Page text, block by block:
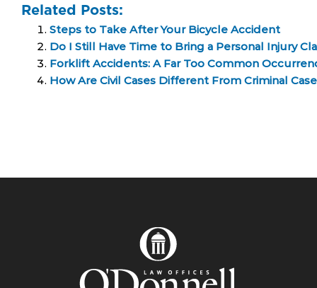
Related Posts:
Steps to Take After Your Bicycle Accident
Do I Still Have Time to Bring a Personal Injury
Forklift Accidents: A Far Too Common
How Are Civil Cases Different From Criminal